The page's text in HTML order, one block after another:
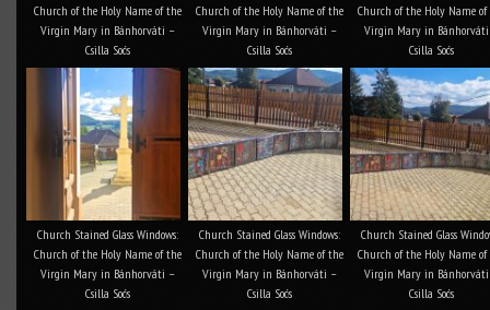
Church of the Holy Name of the
Virgin Mary in Bánhorváti –
Csilla Soós
Church of the Holy Name of the
Virgin Mary in Bánhorváti –
Csilla Soós
Church of the Holy Name
Virgin Mary in
Csilla Soós
Church Stained Glass Windows:
Church of the Holy Name of the
Virgin Mary in Bánhorváti –
Csilla Soós
Church Stained Glass Windows:
Church of the Holy Name of the
Virgin Mary in Bánhorváti –
Csilla Soós
Church Stained Glass
Church of the Holy Name
Virgin Mary in
Csilla Soós